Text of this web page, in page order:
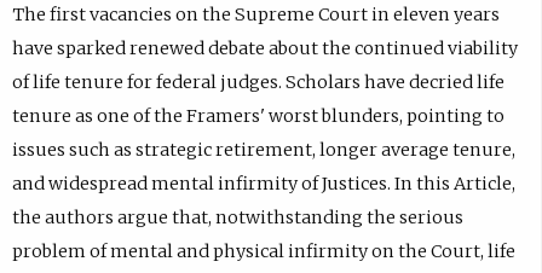
The first vacancies on the Supreme Court in eleven years
have sparked renewed debate about the continued viability
of life tenure for federal judges. Scholars have decried life
tenure as one of the Framers' worst blunders, pointing to
issues such as strategic retirement, longer average tenure,
and widespread mental infirmity of Justices. In this Article,
the authors argue that, notwithstanding the serious
problem of mental and physical infirmity on the Court, life